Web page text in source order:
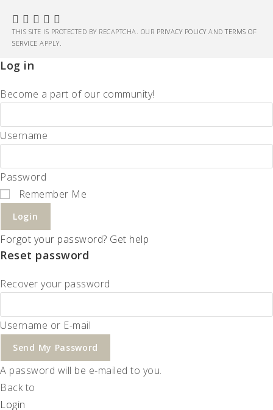
THIS SITE IS PROTECTED BY RECAPTCHA. OUR PRIVACY POLICYANDTERMS OF
SERVICE APPLY.
Log in
Become a part of our community!
Username
Password
Remember Me
Login
Forgot your password? Get help
Reset password
Recover your password
Username or E-mail
Send My Password
A password will be e-mailed to you.
Back to
Login